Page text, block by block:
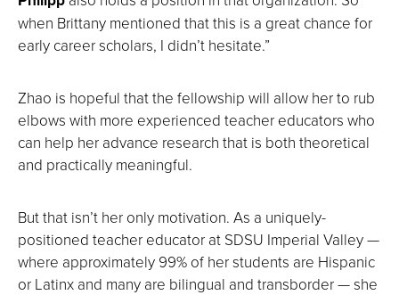
when Brittany mentioned that this is a great chance for
early career scholars, I didn’t hesitate.”
Zhao is hopeful that the fellowship will allow her to rub
elbows with more experienced teacher educators who
can help her advance research that is both theoretical
and practically meaningful.
But that isn’t her only motivation. As a uniquely-
positioned teacher educator at SDSU Imperial Valley —
where approximately 99% of her students are Hispanic
or Latinx and many are bilingual and transborder — she